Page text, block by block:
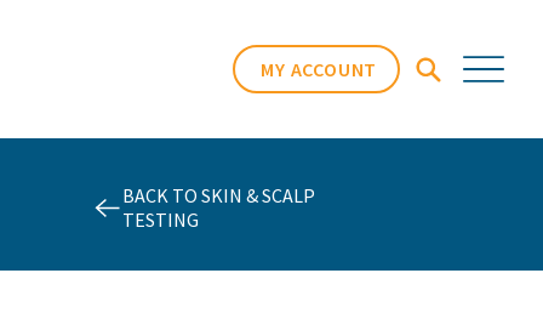
MY ACCOUNT
BACK TO SKIN & SCALP
TESTING